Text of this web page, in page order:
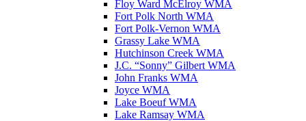
Floy Ward McElroy WMA
Fort Polk North WMA
Fort Polk-Vernon WMA
Grassy Lake WMA
Hutchinson Creek WMA
J.C. “Sonny” Gilbert WMA
John Franks WMA
Joyce WMA
Lake Boeuf WMA
Lake Ramsay WMA